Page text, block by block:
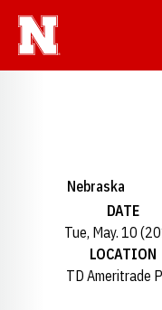
Nebraska
DATE
Tue, May. 10
LOCATION
TD Ameritrade